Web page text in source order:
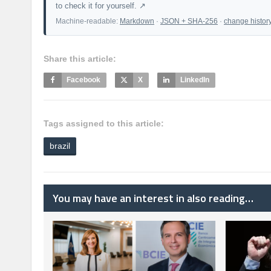
to check it for yourself. ↗
Machine-readable: Markdown · JSON + SHA-256 · change
Share this article:
Facebook X LinkedIn
Tags assigned to this article:
brazil
You may have an interest in also reading…